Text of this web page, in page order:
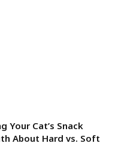
Your Cat’s Snack
About Hard vs. Soft